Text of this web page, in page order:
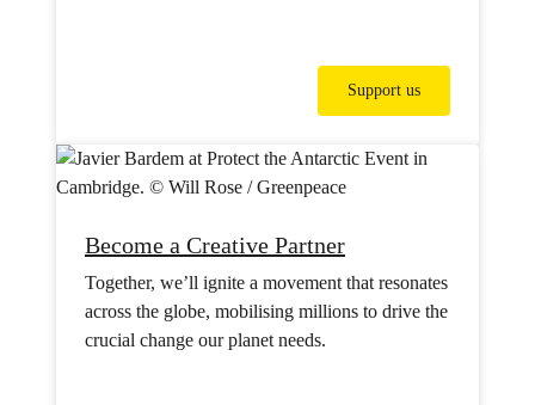
Support us
Become a Creative Partner
Together, we’ll ignite a movement that resonates
across the globe, mobilising millions to drive the
crucial change our planet needs.